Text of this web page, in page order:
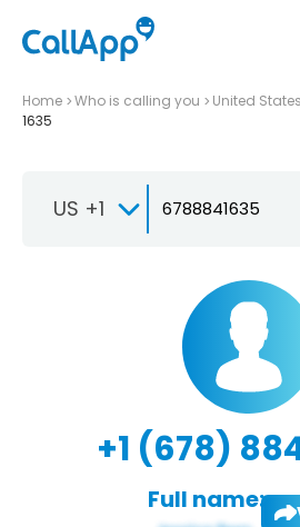
Home Who is calling you United States
1635
US +1
+1 (678)
Full name: